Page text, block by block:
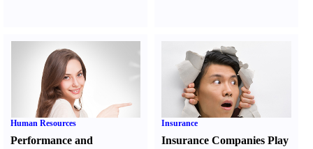
Human Resources
Performance and
Insurance
Insurance Companies Play